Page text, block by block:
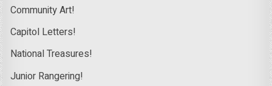
Community Art!
Capitol Letters!
National Treasures!
Junior Rangering!